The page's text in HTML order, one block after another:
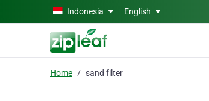
Skip to main contentIndonesia English
Home sand filter